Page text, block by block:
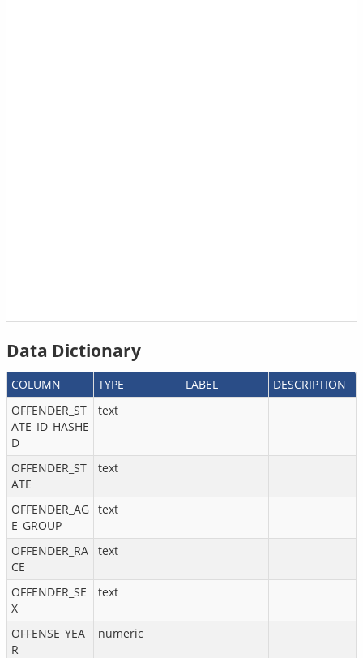
Data Dictionary
COLUMN TYPE LABEL
DESCRIPTION
OFFENDER_ST
ATE_ID_HASHE
D
text
OFFENDER_ST
ATE
text
OFFENDER_AG
E_GROUP
text
OFFENDER_RA
CE
text
OFFENDER_SE
X
text
OFFENSE_YEA
R
numeric